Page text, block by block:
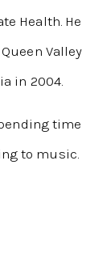
Health. He
Valley
in 2004.
time
to music.